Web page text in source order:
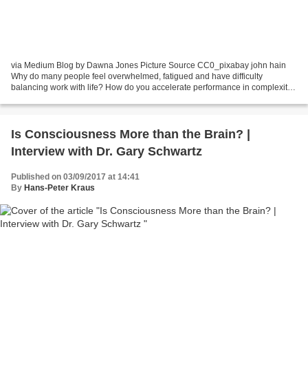
via Medium Blog by Dawna Jones Picture Source CC0_pixabay john hain
Why do many people feel overwhelmed, fatigued and have difficulty
balancing work with life? How do you accelerate performance in complexity?
Is Consciousness More than the Brain? |
Interview with Dr. Gary Schwartz
Published on 03/09/2017 at 14:41
By Hans-Peter Kraus